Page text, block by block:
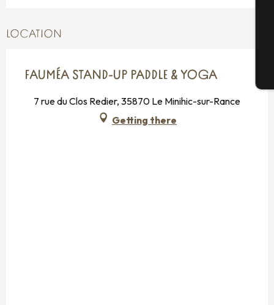
LOCATION
FAUMÉA STAND-UP PADDLE & YOGA
7 rue du Clos Redier, 35870 Le Minihic-sur-Rance
Getting there